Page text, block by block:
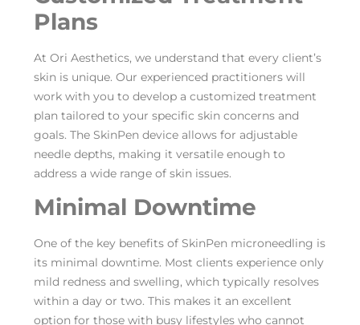
Plans
At Ori Aesthetics, we understand that every client’s
skin is unique. Our experienced practitioners will
work with you to develop a customized treatment
plan tailored to your specific skin concerns and
goals. The SkinPen device allows for adjustable
needle depths, making it versatile enough to
address a wide range of skin issues.
Minimal Downtime
One of the key benefits of SkinPen microneedling is
its minimal downtime. Most clients experience only
mild redness and swelling, which typically resolves
within a day or two. This makes it an excellent
option for those with busy lifestyles who cannot